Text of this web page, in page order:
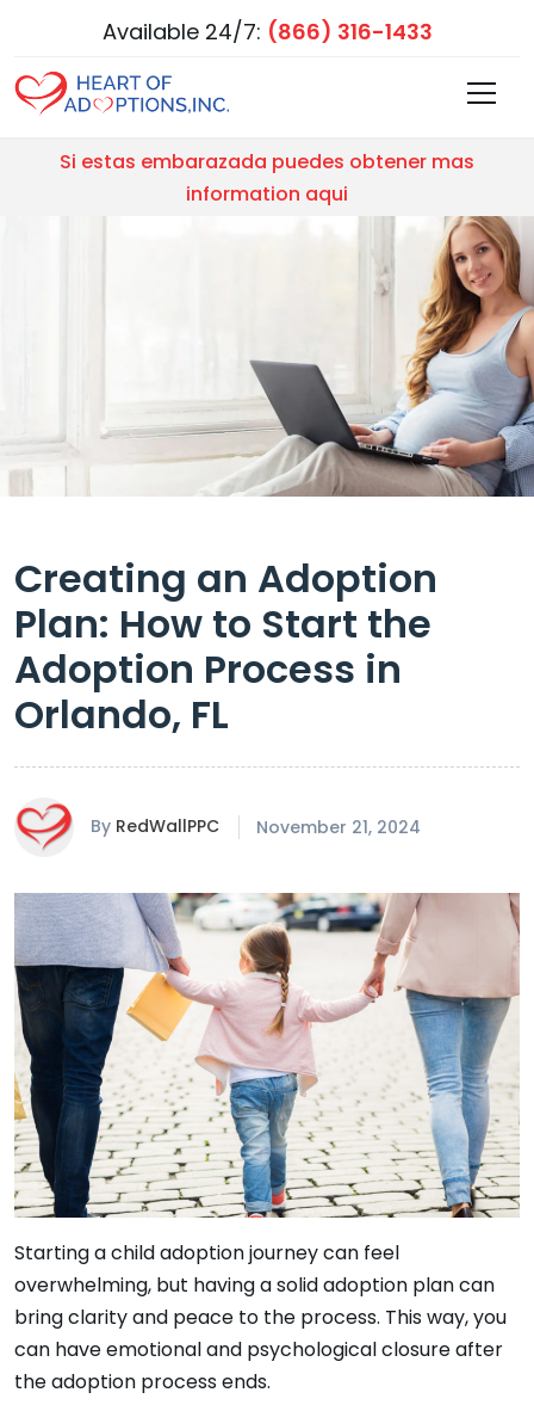
Available 24/7: (866) 316-1433
Si estas embarazada puedes obtener mas
information aqui
Creating an Adoption
Plan: How to Start the
Adoption Process in
Orlando, FL
By RedWallPPC November 21, 2024
Starting a child adoption journey can feel
overwhelming, but having a solid adoption plan can
bring clarity and peace to the process. This way, you
can have emotional and psychological closure after
the adoption process ends.